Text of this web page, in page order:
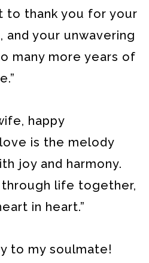
to thank you for your
and your unwavering
many more years of
happy
is the melody
joy and harmony.
through life together,
in heart.”
to my soulmate!